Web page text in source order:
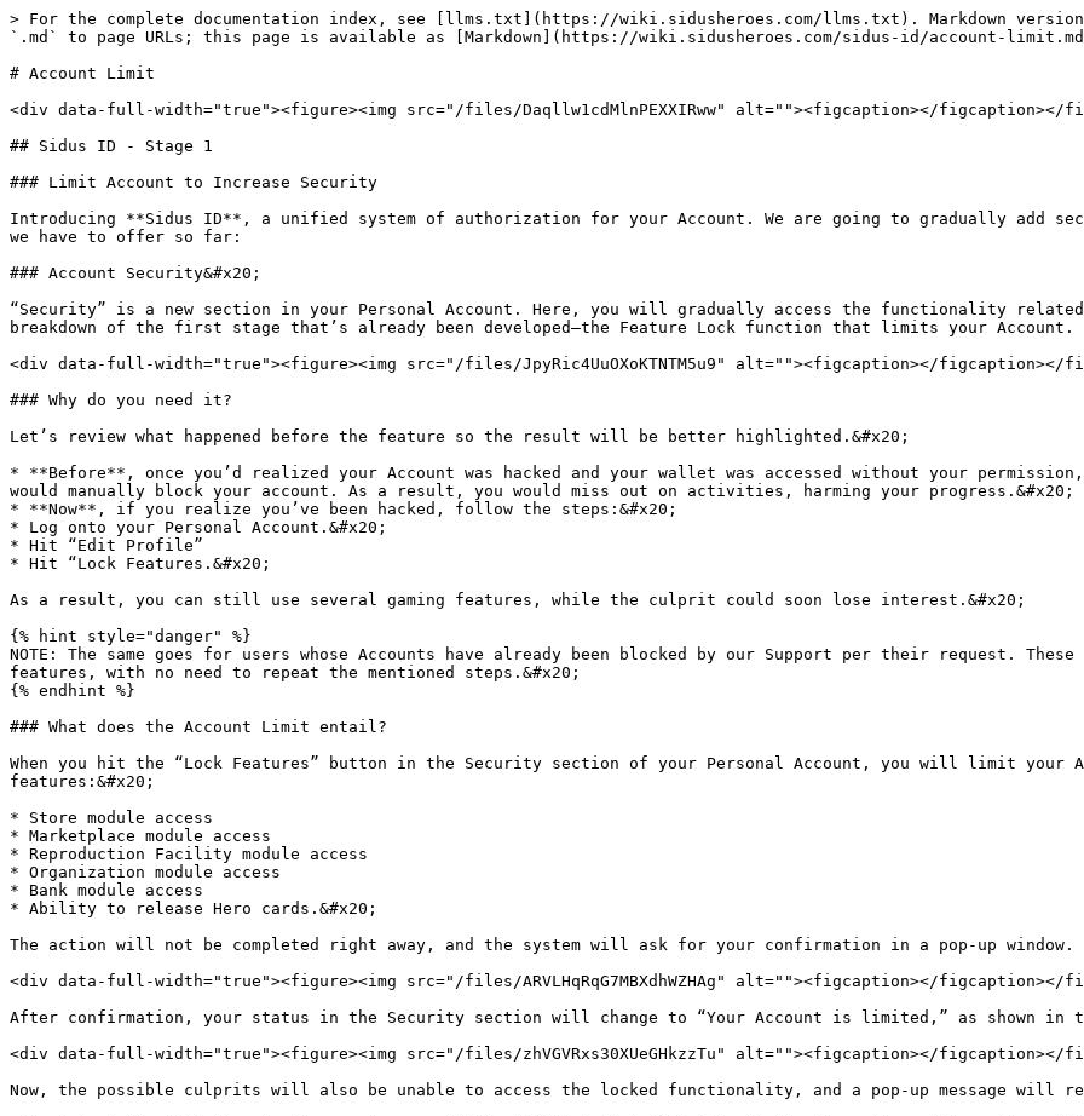
> For the complete documentation index, see [llms.txt](https://wiki.sidusheroes.com/llms.txt). Markdown
`.md` to page URLs; this page is available as [Markdown](https://wiki.sidusheroes.com/sidus-id/account-
# Account Limit
<div data-full-width="true"><figure><img src="/files/Daqllw1cdMlnPEXXIRww" alt=""><figcaption></figcaption></
## Sidus ID - Stage 1
### Limit Account to Increase Security
Introducing **Sidus ID**, a unified system of authorization for your Account. We are going to gradually add
we have to offer so far:
### Account Security&#x20;
“Security” is a new section in your Personal Account. Here, you will gradually access the functionality
breakdown of the first stage that’s already been developed—the Feature Lock function that limits your Account.
<div data-full-width="true"><figure><img src="/files/JpyRic4UuOXoKTNTM5u9" alt=""><figcaption></figcaption></
### Why do you need it?
Let’s review what happened before the feature so the result will be better highlighted.&#x20;
* **Before**, once you’d realized your Account was hacked and your wallet was accessed without your
would manually block your account. As a result, you would miss out on activities, harming your progress.&#x20;
* **Now**, if you realize you’ve been hacked, follow the steps:&#x20;
* Log onto your Personal Account.&#x20;
* Hit “Edit Profile”
* Hit “Lock Features.&#x20;
As a result, you can still use several gaming features, while the culprit could soon lose interest.&#x20;
{% hint style="danger" %}
NOTE: The same goes for users whose Accounts have already been blocked by our Support per their request.
features, with no need to repeat the mentioned steps.&#x20;
{% endhint %}
### What does the Account Limit entail?
When you hit the “Lock Features” button in the Security section of your Personal Account, you will limit
features:&#x20;
* Store module access
* Marketplace module access
* Reproduction Facility module access
* Organization module access
* Bank module access
* Ability to release Hero cards.&#x20;
The action will not be completed right away, and the system will ask for your confirmation in a pop-up window.
<div data-full-width="true"><figure><img src="/files/ARVLHqRqG7MBXdhWZHAg" alt=""><figcaption></figcaption></
After confirmation, your status in the Security section will change to “Your Account is limited,” as shown in
<div data-full-width="true"><figure><img src="/files/zhVGVRxs30XUeGHkzzTu" alt=""><figcaption></figcaption></
Now, the possible culprits will also be unable to access the locked functionality, and a pop-up message will